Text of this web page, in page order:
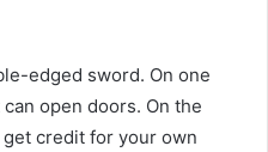
edged sword. On one
open doors. On the
credit for your own